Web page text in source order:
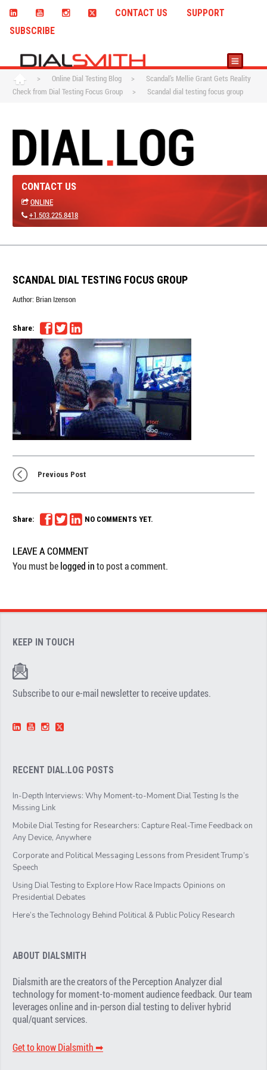
CONTACT US
SUPPORT
SUBSCRIBE
> Online Dial Testing Blog >
Scandal’s Mellie Grant Gets Reality
Check from Dial Testing Focus Group
> Scandal dial testing focus group
CONTACT US
ONLINE
+1.503.225.8418
SCANDAL DIAL TESTING FOCUS GROUP
Author: Brian Izenson
Share:
Previous Post
Share: NO COMMENTS YET.
LEAVE A COMMENT
You must belogged into post a comment.
KEEP IN TOUCH
Subscribe to our e-mail newsletter to receive updates.
RECENT DIAL.LOG POSTS
In-Depth Interviews: Why Moment-to-Moment Dial Testing Is the
Missing Link
Mobile Dial Testing for Researchers: Capture Real-Time Feedback on
Any Device, Anywhere
Corporate and Political Messaging Lessons from President Trump’s
Speech
Using Dial Testing to Explore How Race Impacts Opinions on
Presidential Debates
Here’s the Technology Behind Political & Public Policy Research
ABOUT DIALSMITH
Dialsmith are the creators of the Perception Analyzer dial
technology for moment-to-moment audience feedback. Our team
leverages online and in-person dial testing to deliver hybrid
qual/quant services.
Get to know Dialsmith ➡︎